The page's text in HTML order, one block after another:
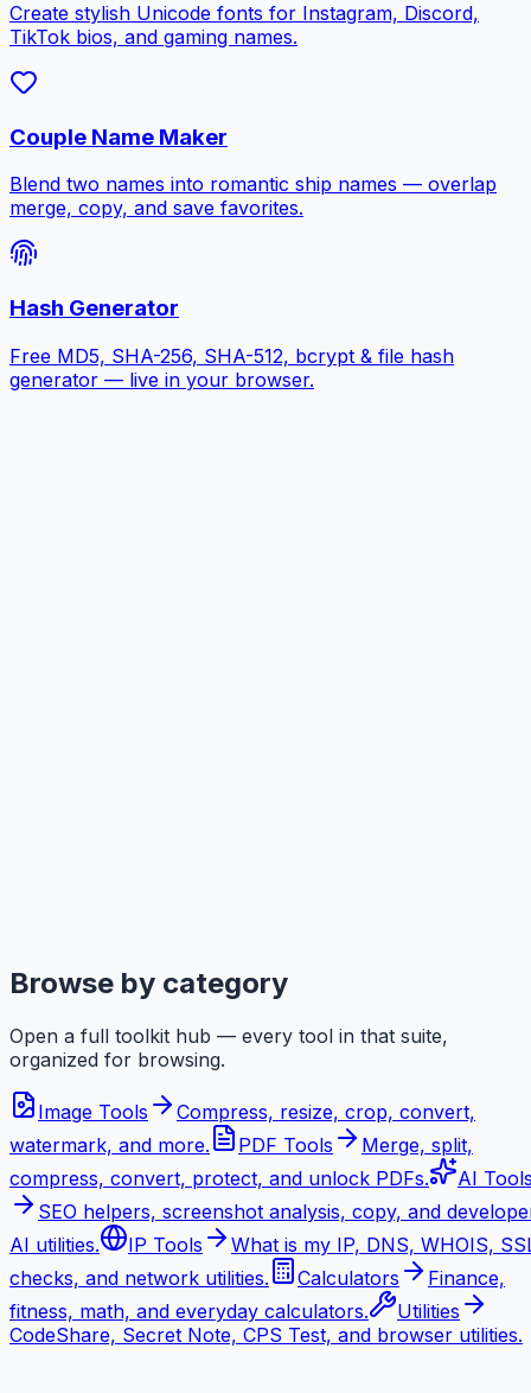
Create stylish Unicode fonts for Instagram, Discord,
TikTok bios, and gaming names.
Couple Name Maker
Blend two names into romantic ship names — overlap
merge, copy, and save favorites.
Hash Generator
Free MD5, SHA-256, SHA-512, bcrypt & file hash
generator — live in your browser.
Browse by category
Open a full toolkit hub — every tool in that suite,
organized for browsing.
Image Tools
Compress, resize, crop, convert,
watermark, and more.
PDF Tools
Merge, split,
compress, convert, protect, and unlock PDFs.
AI
SEO helpers, screenshot analysis, copy, and
AI utilities.
IP Tools
What is my IP, DNS, WHOIS,
checks, and network utilities.
Calculators
Finance,
fitness, math, and everyday calculators.
Utilities
CodeShare, Secret Note, CPS Test, and browser utilities.